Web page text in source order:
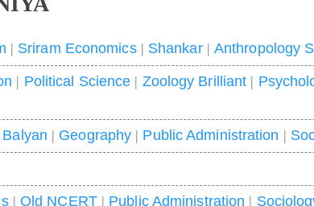
| Sriram Economics| Shankar| Anthropology
| Political Science | Zoology Brilliant |
| Geography | Public Administration |
| Old NCERT| Public Administration |